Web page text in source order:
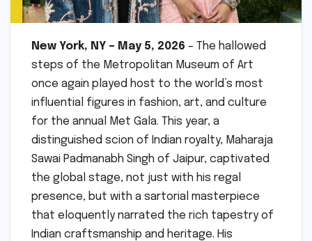
New York, NY – May 5, 2026 – The hallowed
steps of the Metropolitan Museum of Art
once again played host to the world’s most
influential figures in fashion, art, and culture
for the annual Met Gala. This year, a
distinguished scion of Indian royalty, Maharaja
Sawai Padmanabh Singh of Jaipur, captivated
the global stage, not just with his regal
presence, but with a sartorial masterpiece
that eloquently narrated the rich tapestry of
Indian craftsmanship and heritage. His